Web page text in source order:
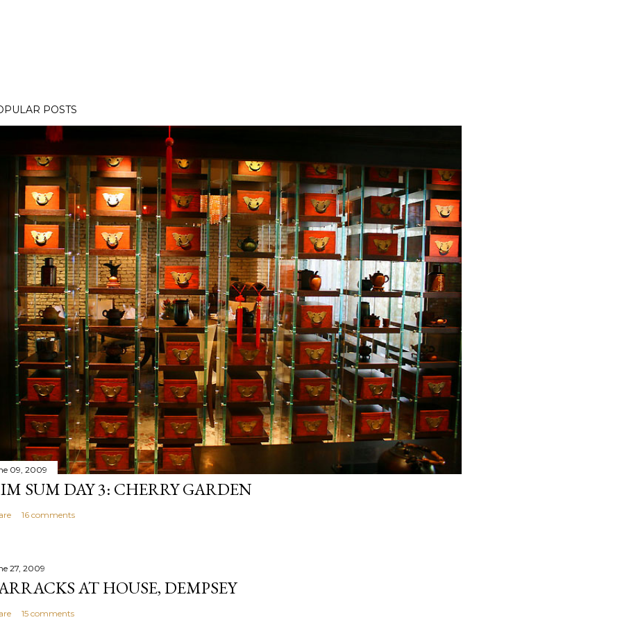
POSTS
09, 2009
SUM DAY 3: CHERRY GARDEN
16 comments
27, 2009
AT HOUSE, DEMPSEY
15 comments